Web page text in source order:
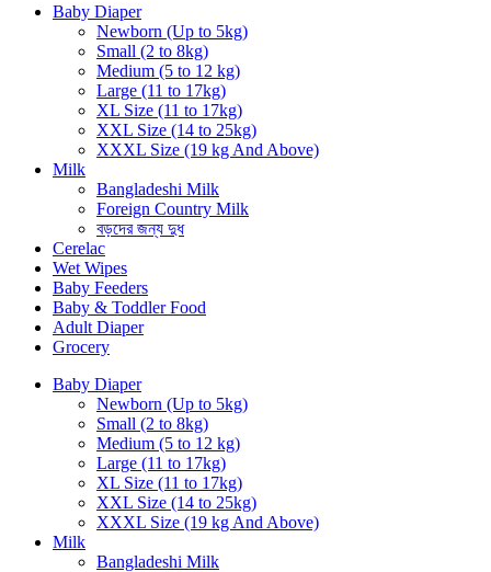
Baby Diaper
Newborn (Up to 5kg)
Small (2 to 8kg)
Medium (5 to 12 kg)
Large (11 to 17kg)
XL Size (11 to 17kg)
XXL Size (14 to 25kg)
XXXL Size (19 kg And Above)
Milk
Bangladeshi Milk
Foreign Country Milk
বড়দের জন্য দুধ
Cerelac
Wet Wipes
Baby Feeders
Baby & Toddler Food
Adult Diaper
Grocery
Baby Diaper
Newborn (Up to 5kg)
Small (2 to 8kg)
Medium (5 to 12 kg)
Large (11 to 17kg)
XL Size (11 to 17kg)
XXL Size (14 to 25kg)
XXXL Size (19 kg And Above)
Milk
Bangladeshi Milk